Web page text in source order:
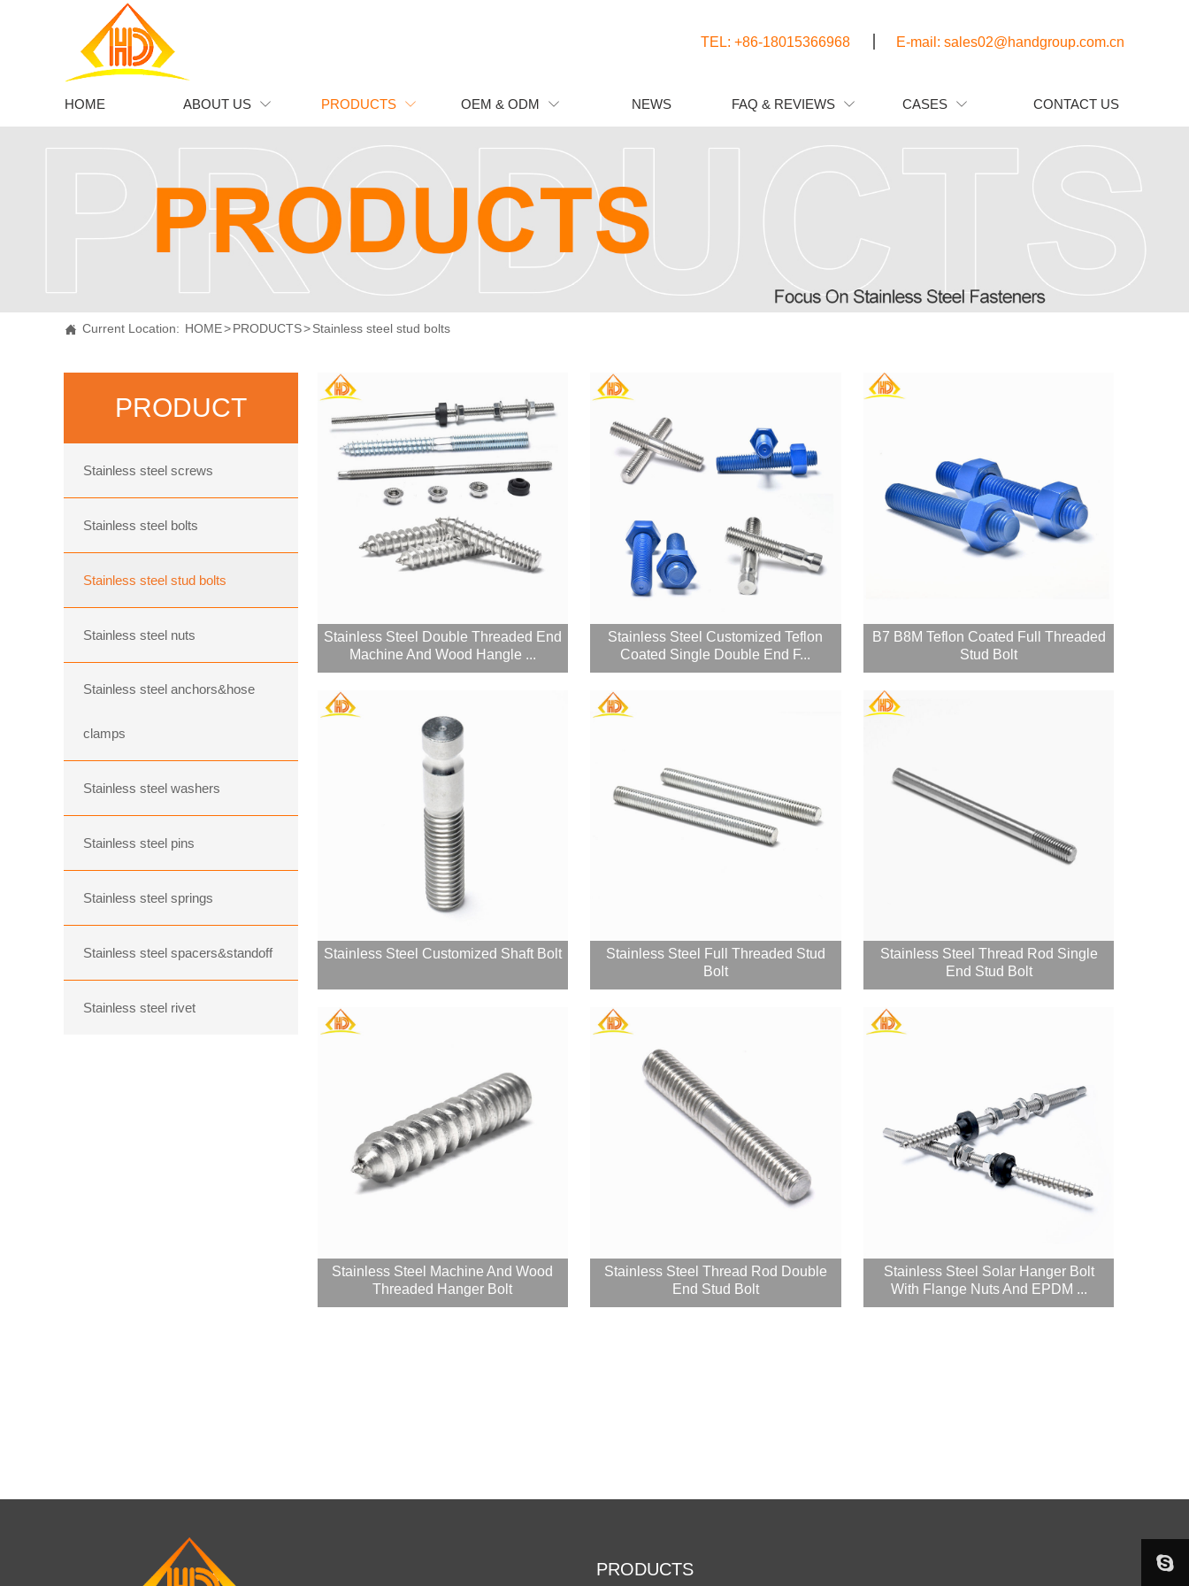
HOME ABOUT US  PRODUCTS  OEM & ODM  NEWS FAQ & REVIEWS  CASES  CONTACT US
TEL: +86-18015366968 E-mail: sales02@handgroup.com.cn
 Current Location: HOME>PRODUCTS>Stainless steel stud bolts
Stainless Steel Double Threaded End
Machine And Wood Hangle ...
Stainless Steel Customized Teflon
Coated Single Double End F...
B7 B8M Teflon Coated Full Threaded
Stud Bolt
Stainless Steel Customized Shaft Bolt
Stainless Steel Full Threaded Stud
Bolt
Stainless Steel Thread Rod Single
End Stud Bolt
Stainless Steel Machine And Wood
Threaded Hanger Bolt
Stainless Steel Thread Rod Double
End Stud Bolt
Stainless Steel Solar Hanger Bolt
With Flange Nuts And EPDM ...
PRODUCT
Stainless steel screws
Stainless steel bolts
Stainless steel stud bolts
Stainless steel nuts
Stainless steel anchors&hose
clamps
Stainless steel washers
Stainless steel pins
Stainless steel springs
Stainless steel spacers&standoff
Stainless steel rivet
PRODUCTS 